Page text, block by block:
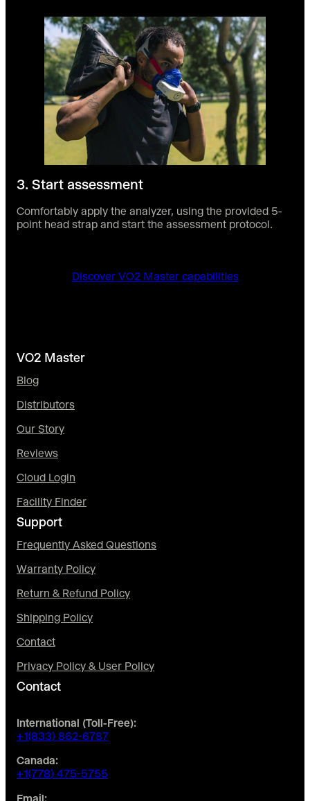
3. Start assessment
Comfortably apply the analyzer, using the provided 5-
point head strap and start the assessment protocol.
Discover VO2 Master capabilities
VO2 Master
Blog
Distributors
Our Story
Reviews
Cloud Login
Facility Finder
Support
Frequently Asked Questions
Warranty Policy
Return & Refund Policy
Shipping Policy
Contact
Privacy Policy & User Policy
Contact
International (Toll-Free):
+1(833) 862-6787
Canada:
+1(778) 475-5755
Email: